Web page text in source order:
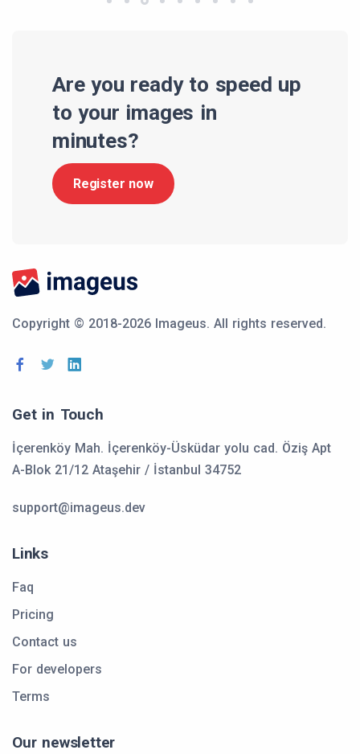
Are you ready to speed up
to your images in
minutes?
Register now
Copyright © 2018-2026 Imageus. All rights reserved.
Get in Touch
İçerenköy Mah. İçerenköy-Üsküdar yolu cad. Öziş Apt
A-Blok 21/12 Ataşehir / İstanbul 34752
support@imageus.dev
Links
Faq
Pricing
Contact us
For developers
Terms
Our newsletter